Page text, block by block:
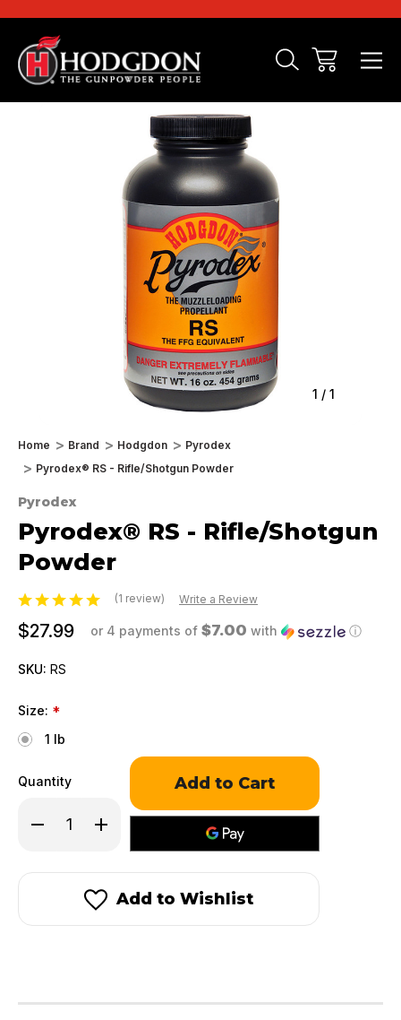
1 / 1
Home Brand Hodgdon
Pyrodex
Pyrodex® RS - Rifle/Shotgun Powder
Pyrodex
Pyrodex® RS - Rifle/Shotgun
Powder
(1 review) Write a Review
$27.99 or 4 payments of $7.00 with ⓘ
SKU: RS
Size: *
1 lb
Quantity
Decrease
Quantity
RS
Rifle/Shotgun
Powder
Increase
Quantity
RS
-
Rifle/Shotgun
Powder
Only
in
Add to Wishlist